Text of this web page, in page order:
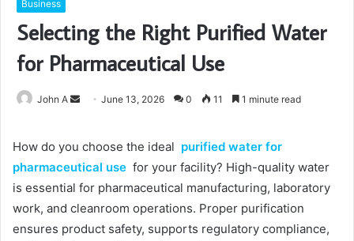
Business
Selecting the Right Purified Water
for Pharmaceutical Use
John A
SendJune 13, 2026 0 11 1 minute read
How do you choose the ideal purified water for
pharmaceutical use for your facility? High-quality water
is essential for pharmaceutical manufacturing, laboratory
work, and cleanroom operations. Proper purification
ensures product safety, supports regulatory compliance,